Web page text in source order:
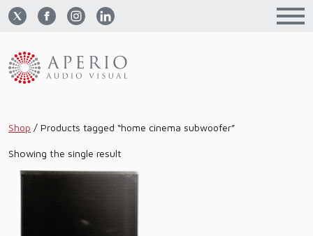
Shop / Products tagged “home cinema subwoofer”
Showing the single result